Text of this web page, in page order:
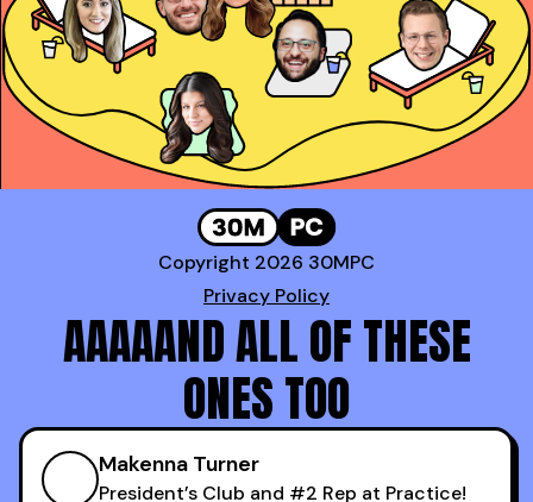
*100* meetings!
Genavie Garcia,
Top BDR at Revspring
Copyright 2026 30MPC
Privacy Policy
AAAAAND ALL OF THESE
ONES TOO
Makenna Turner
President’s Club and #2 Rep at Practice!